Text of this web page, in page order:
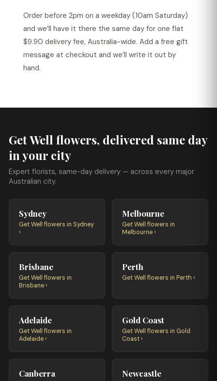
Order before 2pm on a weekday (10am Saturday)
and we’ll have it there the same day for one flat
$9.90 delivery fee, Australia-wide. Add a free gift
message at checkout and we’ll write it out by
hand.
Get Well flowers, delivered same day
in your city
Expert florists, same-day delivery — across every major
Australian city.
Sydney
Get Well flowers in Sydney
›
Melbourne
Get Well flowers in
Melbourne ›
Brisbane
Get Well flowers in
Brisbane ›
Perth
Get Well flowers in Perth ›
Adelaide
Get Well flowers in
Adelaide ›
Gold Coast
Get Well flowers in Gold
Coast ›
Canberra Newcastle